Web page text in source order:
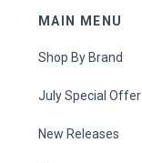
MAIN MENU
Shop By Brand
July Special Offer
New Releases